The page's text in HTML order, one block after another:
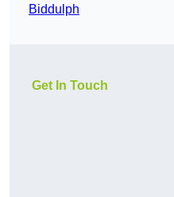
Biddulph
Get In Touch